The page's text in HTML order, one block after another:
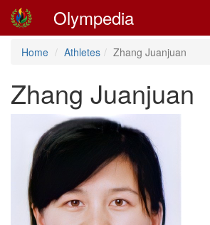
Olympedia
Home Athletes Zhang Juanjuan
Zhang Juanjuan